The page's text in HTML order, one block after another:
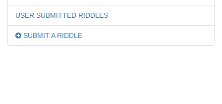
USER SUBMITTED RIDDLES
SUBMIT A RIDDLE